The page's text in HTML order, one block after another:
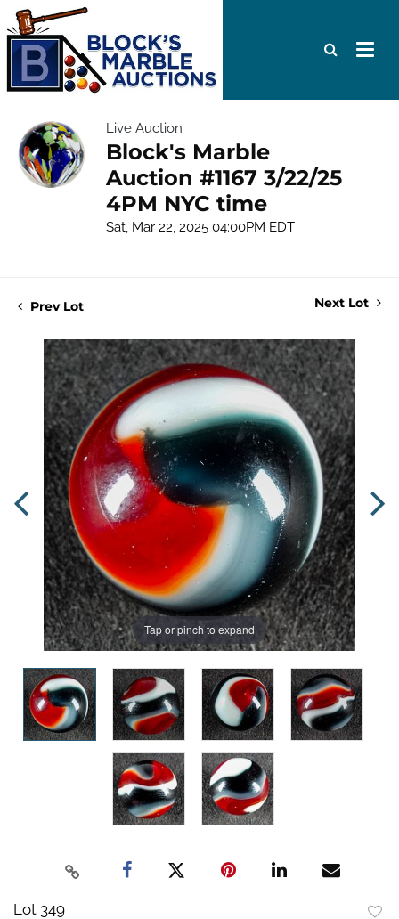
Live Auction
Block's Marble
Auction #1167 3/22/25
4PM NYC time
Sat, Mar 22, 2025 04:00PM EDT
Prev Lot Next Lot
Tap or pinch to expand
Lot 349